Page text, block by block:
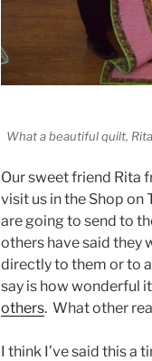
What a beautiful quilt,
Our sweet friend Rita
visit us in the Shop on
are going to send to
others have said they
directly to them or to
say is how wonderful
others. What other
I think I’ve said this a